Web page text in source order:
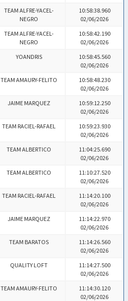
TEAM ALFRE-YACEL-
NEGRO
10:58:38.960
02/06/2026
TEAM ALFRE-YACEL-
NEGRO
10:58:42.190
02/06/2026
YOANDRIS
10:58:45.560
02/06/2026
TEAM AMAURY-FELITO
10:58:48.230
02/06/2026
JAIME MARQUEZ
10:59:12.250
02/06/2026
TEAM RACIEL-RAFAEL
10:59:23.930
02/06/2026
TEAM ALBERTICO
11:04:25.690
02/06/2026
TEAM ALBERTICO
11:10:27.520
02/06/2026
TEAM RACIEL-RAFAEL
11:14:20.100
02/06/2026
JAIME MARQUEZ
11:14:22.970
02/06/2026
TEAM BARATOS
11:14:26.560
02/06/2026
QUALITY LOFT
11:14:27.500
02/06/2026
TEAM AMAURY-FELITO
11:14:30.120
02/06/2026